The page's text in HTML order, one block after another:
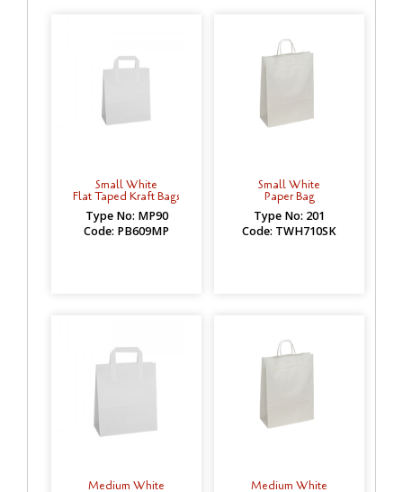
Small White
Flat Taped Kraft Bags
Type No: MP90
Code: PB609MP
Small White
Paper Bag
Type No: 201
Code: TWH710SK
Medium White Medium White